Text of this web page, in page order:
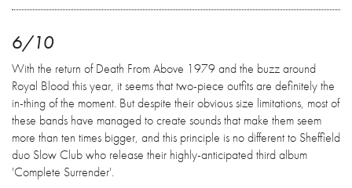
6/10
With the return of Death From Above 1979 and the buzz around
Royal Blood this year, it seems that two-piece outfits are definitely the
in-thing of the moment. But despite their obvious size limitations, most of
these bands have managed to create sounds that make them seem
more than ten times bigger, and this principle is no different to Sheffield
duo Slow Club who release their highly-anticipated third album
'Complete Surrender'.